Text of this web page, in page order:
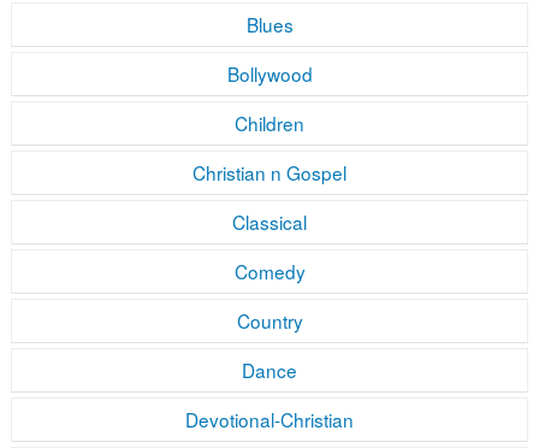
Blues
Bollywood
Children
Christian n Gospel
Classical
Comedy
Country
Dance
Devotional-Christian